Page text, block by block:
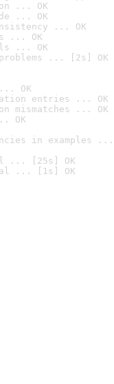
... OK
... OK
... OK
... OK
... OK
... [2s] OK
OK
entries ... OK
mismatches ... OK
OK
in examples ...
... [25s] OK
... [1s] OK